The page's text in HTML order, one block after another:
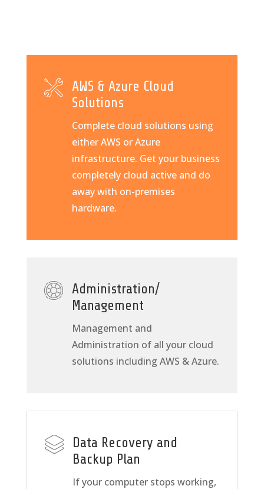
AWS & Azure Cloud
Solutions
Complete cloud solutions using
either AWS or Azure
infrastructure. Get your business
completely cloud active and do
away with on-premises
hardware.
Administration/
Management
Management and
Administration of all your cloud
solutions including AWS & Azure.
Data Recovery and
Backup Plan
If your computer stops working,